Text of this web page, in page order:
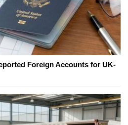
Foreign Accounts for UK-